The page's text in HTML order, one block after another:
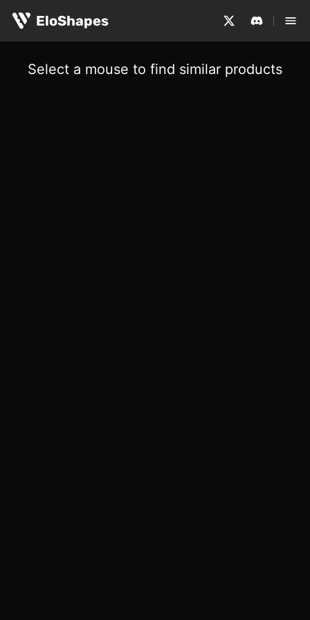
EloShapes
Select a mouse to find similar products